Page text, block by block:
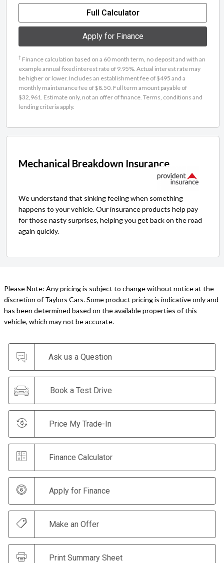
Full Calculator
Apply for Finance
† Finance calculation based on a 60 month term, no deposit and with an
example annual fixed interest rate of 9.95%. Actual interest rate may
be higher or lower. Includes an establishment fee of $495 and a
monthly maintenance fee of $8.50. Full term amount payable of
$32,961. Estimate only, not an offer of finance. Terms, conditions and
lending criteria apply.
Mechanical Breakdown Insurance
We understand that sinking feeling when something
happens to your vehicle. Our insurance products help pay
for those nasty surprises, helping you get back on the road
again quickly.
Please Note: Any pricing is subject to change without notice at the
discretion of Taylors Cars. Some product pricing is indicative only and
has been determined based on the available properties of this
vehicle, which may not be accurate.
Ask us a Question
Book a Test Drive
Price My Trade-In
Finance Calculator
Apply for Finance
Make an Offer
Print Summary Sheet